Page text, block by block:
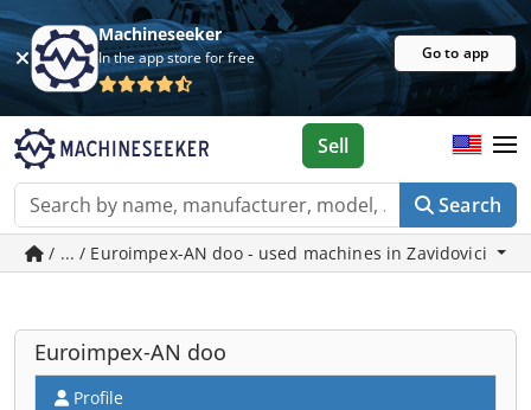
Machineseeker
In the app store for free Go to app
Search
Sell
/ ... / Euroimpex-AN doo - used machines in Zavidovici
Euroimpex-AN doo
Profile